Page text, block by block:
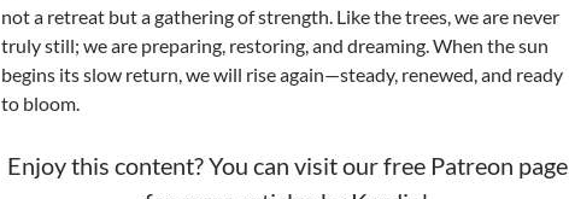
not a retreat but a gathering of strength. Like the trees, we are never
truly still; we are preparing, restoring, and dreaming. When the sun
begins its slow return, we will rise again—steady, renewed, and ready
to bloom.
Enjoy this content? You can visit our free Patreon page